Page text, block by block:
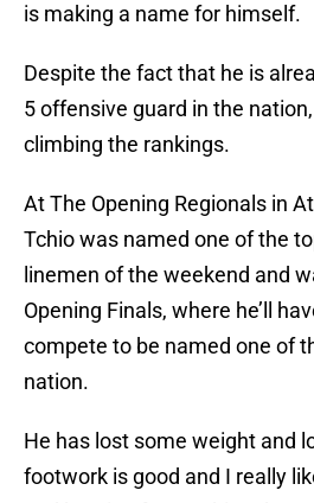
is making a name for himself.
Despite the fact that he is
5 offensive guard in the
climbing the rankings.
At The Opening Regionals in
Tchio was named one of the
linemen of the weekend and
Opening Finals, where he’ll
compete to be named one of
nation.
He has lost some weight and
footwork is good and I really